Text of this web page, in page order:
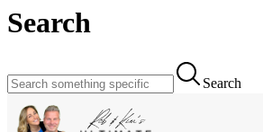
Search
Search